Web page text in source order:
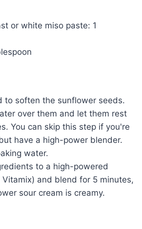
or white miso paste: 1
to soften the sunflower seeds.
over them and let them rest
You can skip this step if you're
have a high-power blender.
water.
to a high-powered
and blend for 5 minutes,
sour cream is creamy.